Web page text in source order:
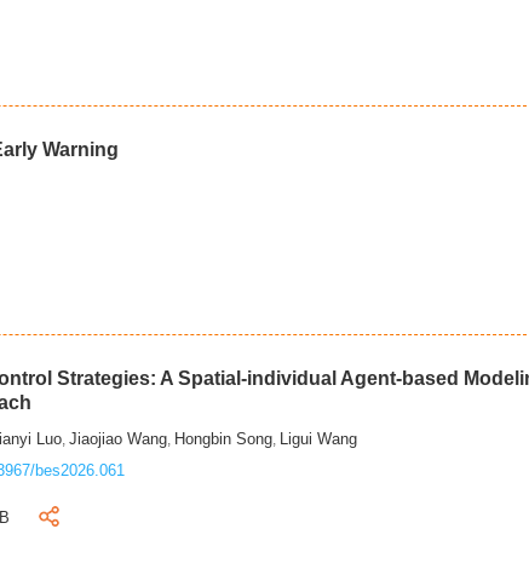
Warning
Strategies: A Spatial-individual Agent-based
Luo,Jiaojiao Wang, Hongbin Song, Ligui Wang
bes2026.061